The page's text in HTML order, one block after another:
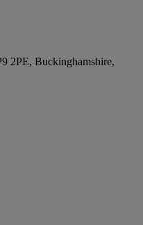
2PE, Buckinghamshire,